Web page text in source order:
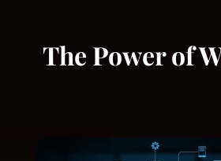
The Power of